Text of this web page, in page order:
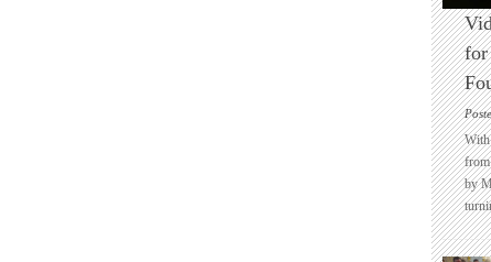
for
With
from
by